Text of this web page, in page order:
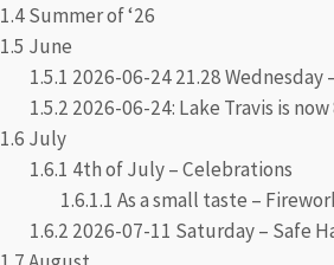
1.4Summer of ‘26
1.5 June
1.5.1 2026-06-24 21.28
1.5.2 2026-06-24: Lake Travis is
1.6 July
1.6.1 4th of July – Celebrations
1.6.1.1 As a small taste –
1.6.2 2026-07-11 Saturday – Safe